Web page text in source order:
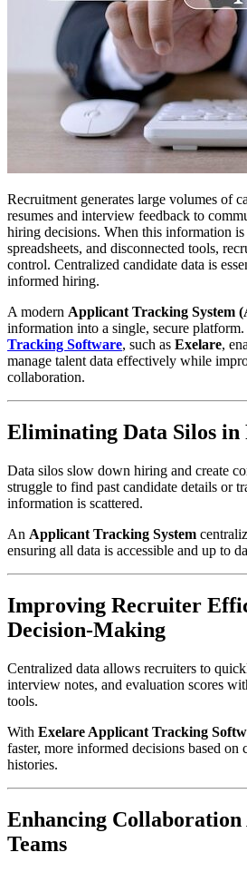
Recruitment generates large volumes of
resumes and interview feedback to
hiring decisions. When this information is
spreadsheets, and disconnected tools,
control. Centralized candidate data is
informed hiring.
A modern Applicant Tracking System
information into a single, secure
Tracking Software, such as Exelare,
manage talent data effectively while
collaboration.
Eliminating Data Silos
Data silos slow down hiring and create
struggle to find past candidate details or
information is scattered.
An Applicant Tracking System
ensuring all data is accessible and up to
Improving Recruiter
Decision-Making
Centralized data allows recruiters to
interview notes, and evaluation scores
tools.
With Exelare Applicant Tracking
faster, more informed decisions based on
histories.
Enhancing
Teams